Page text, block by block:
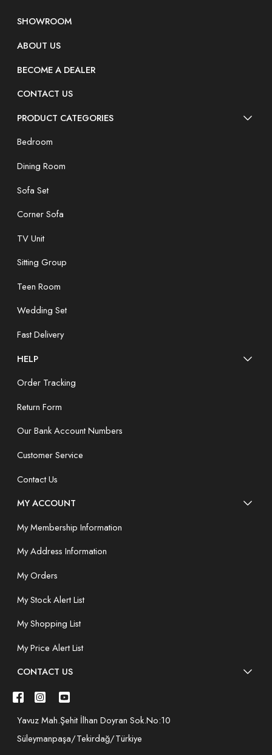
SHOWROOM
ABOUT US
BECOME A DEALER
CONTACT US
PRODUCT CATEGORIES
Bedroom
Dining Room
Sofa Set
Corner Sofa
TV Unit
Sitting Group
Teen Room
Wedding Set
Fast Delivery
HELP
Order Tracking
Return Form
Our Bank Account Numbers
Customer Service
Contact Us
MY ACCOUNT
My Membership Information
My Address Information
My Orders
My Stock Alert List
My Shopping List
My Price Alert List
CONTACT US
Yavuz Mah.Şehit İlhan Doyran Sok.No:10
Süleymanpaşa/Tekirdağ/Türkiye